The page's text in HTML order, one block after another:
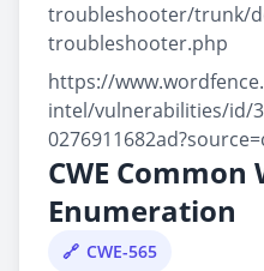
troubleshooter/trunk/
troubleshooter.php
https://
intel/vulnerabilities/id/
CWE Common
Enumeration
CWE-565